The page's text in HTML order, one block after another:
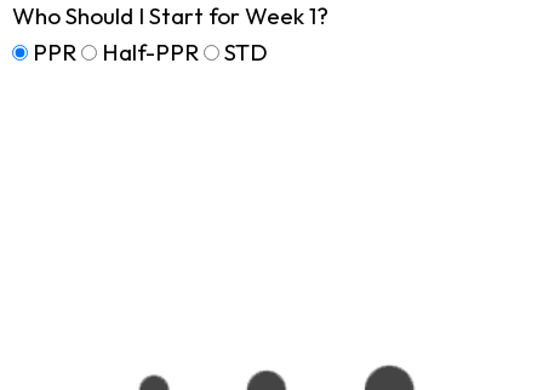
Who Should I Start for Week 1?
PPR
Half-PPR STD